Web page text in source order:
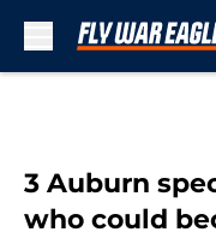
3 Auburn
who could